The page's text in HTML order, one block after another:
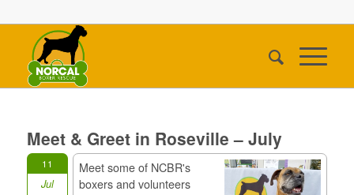
Meet & Greet in Roseville – July
11
Jul
Meet some of NCBR's
boxers and volunteers